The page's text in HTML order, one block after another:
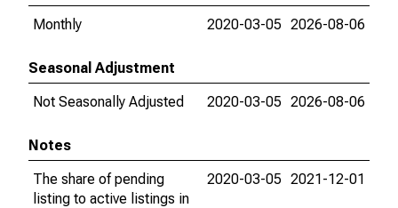
Monthly
2020-03-05 2026-08-06
Seasonal Adjustment
Not Seasonally Adjusted
2020-03-05 2026-08-06
Notes
The share of pending
listing to active listings in
2020-03-05 2021-12-01